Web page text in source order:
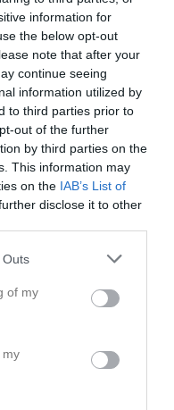
information for
the below opt-out
note that after your
continue seeing
information utilized by
to third parties prior to
out of the further
by third parties on the
This information may
on the IAB’s List of
disclose it to other
Outs
of my
my
1 10 bilder